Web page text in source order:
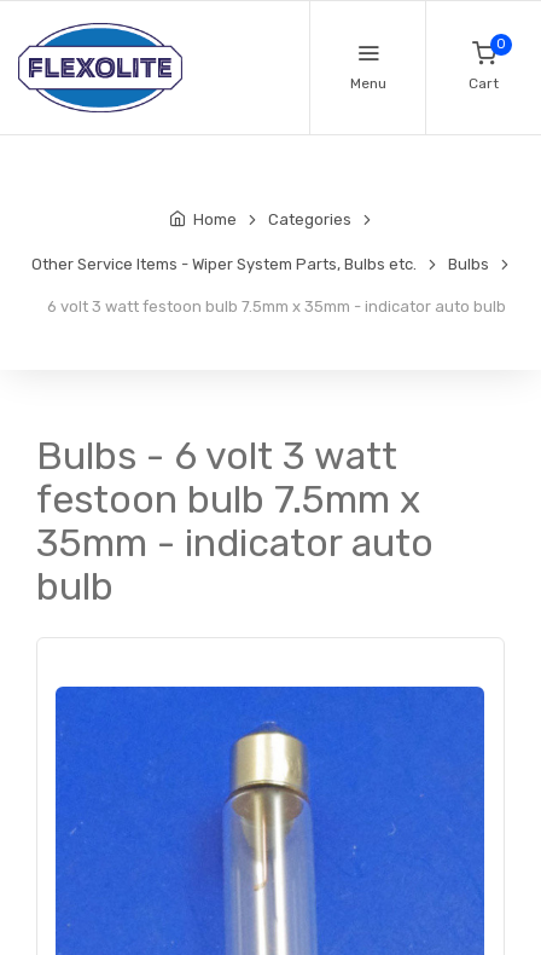
Menu
0
Cart
Home Categories
Other Service Items - Wiper System Parts, Bulbs etc. Bulbs
6 volt 3 watt festoon bulb 7.5mm x 35mm - indicator auto bulb
Bulbs - 6 volt 3 watt
festoon bulb 7.5mm x
35mm - indicator auto
bulb